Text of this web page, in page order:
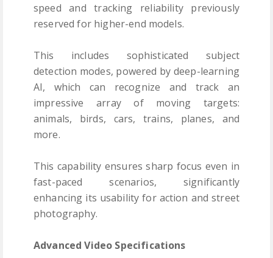
speed and tracking reliability previously
reserved for higher-end models.
This includes sophisticated subject
detection modes, powered by deep-learning
AI, which can recognize and track an
impressive array of moving targets:
animals, birds, cars, trains, planes, and
more.
This capability ensures sharp focus even in
fast-paced scenarios, significantly
enhancing its usability for action and street
photography.
Advanced Video Specifications